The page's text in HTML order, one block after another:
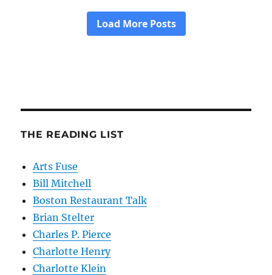
THE READING LIST
Arts Fuse
Bill Mitchell
Boston Restaurant Talk
Brian Stelter
Charles P. Pierce
Charlotte Henry
Charlotte Klein